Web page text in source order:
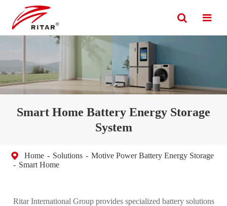
Smart Home Battery Energy Storage
System
Home Solutions
Motive Power Battery Energy Storage
Smart Home
Ritar International Group provides specialized battery solutions